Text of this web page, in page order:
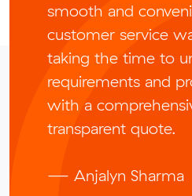
smooth and
customer service
taking the time to
requirements and
with a
transparent quote.
— Anjalyn Sharma